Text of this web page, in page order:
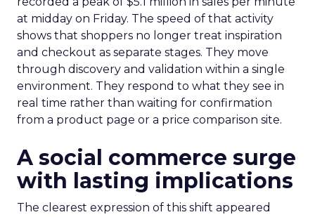
at midday on Friday. The speed of that activity
shows that shoppers no longer treat inspiration
and checkout as separate stages. They move
through discovery and validation within a single
environment. They respond to what they see in
real time rather than waiting for confirmation
from a product page or a price comparison site.
A social commerce surge
with lasting implications
The clearest expression of this shift appeared